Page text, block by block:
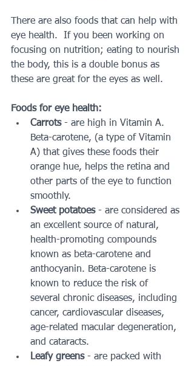
There are also foods that can help with
eye health.  If you been working on
focusing on nutrition; eating to nourish
the body, this is a double bonus as
these are great for the eyes as well.
Foods for eye health:
Carrots - are high in Vitamin A.
Beta-carotene, (a type of Vitamin
A) that gives these foods their
orange hue, helps the retina and
other parts of the eye to function
smoothly.
Sweet potatoes - are considered as
an excellent source of natural,
health-promoting compounds
known as beta-carotene and
anthocyanin. Beta-carotene is
known to reduce the risk of
several chronic diseases, including
cancer, cardiovascular diseases,
age-related macular degeneration,
and cataracts.
Leafy greens - are packed with